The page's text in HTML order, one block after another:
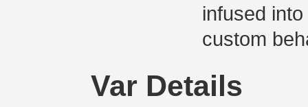
infused
custom
Var Details